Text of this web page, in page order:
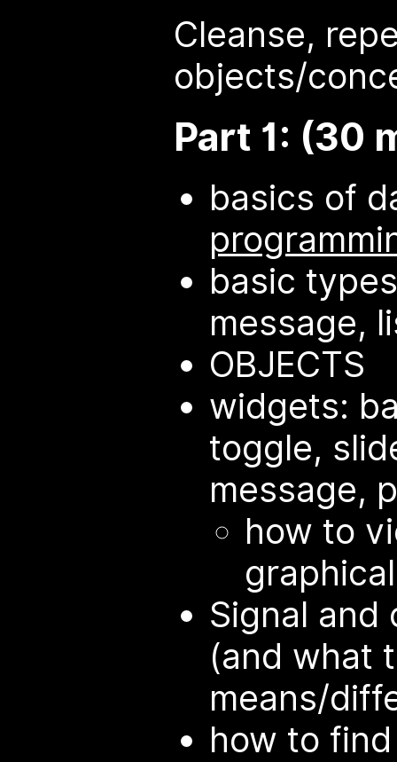
Cleanse,
objects/
Part 1: (30
basics of
basic
message,
OBJECTS
widgets:
toggle,
message,
how to
Signal and
(and what
means/
how to